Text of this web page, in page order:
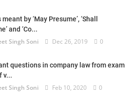
by ‘May Presume’, ‘Shall
and ‘Co...
Singh Soni Dec 26, 2019 0
questions in company law from exam
v...
Singh Soni Feb 10, 2020 0